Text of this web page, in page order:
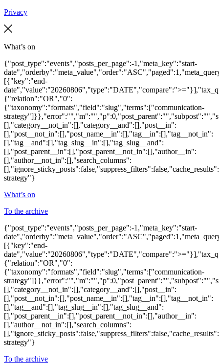
Privacy
What’s on
{"post_type":"events","posts_per_page":-1,"meta_key":"start-
[{"key":"end-
{"relation":"OR","0":
{"taxonomy":"formats","field":"slug","terms":["communication-
[],"category__not_in":[],"category__and":[],"post__in":
[],"post__not_in":[],"post_name__in":[],"tag__in":[],"tag__not_in":
[],"tag__and":[],"tag_slug__in":[],"tag_slug__and":
[],"post_parent__in":[],"post_parent__not_in":[],"author__in":
[],"author__not_in":[],"search_columns":
strategy"}
What’s on
To the archive
{"post_type":"events","posts_per_page":-1,"meta_key":"start-
[{"key":"end-
{"relation":"OR","0":
{"taxonomy":"formats","field":"slug","terms":["communication-
[],"category__not_in":[],"category__and":[],"post__in":
[],"post__not_in":[],"post_name__in":[],"tag__in":[],"tag__not_in":
[],"tag__and":[],"tag_slug__in":[],"tag_slug__and":
[],"post_parent__in":[],"post_parent__not_in":[],"author__in":
[],"author__not_in":[],"search_columns":
strategy"}
To the archive